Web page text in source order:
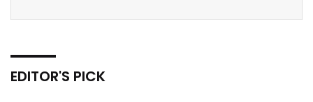
EDITOR'S PICK